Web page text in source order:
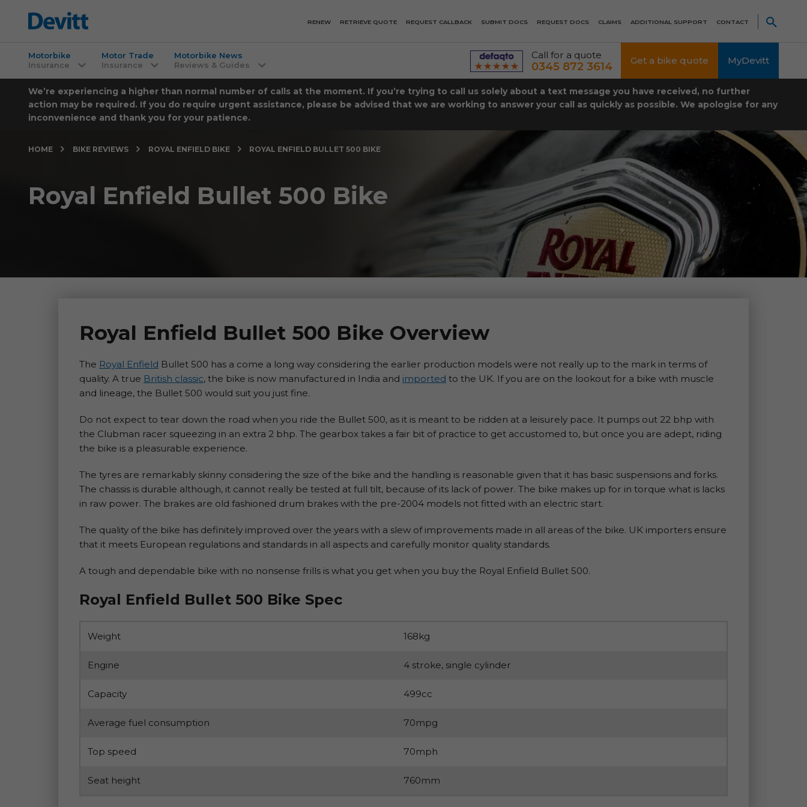
RENEW RETRIEVE QUOTE REQUEST CALLBACK SUBMIT DOCS REQUEST DOCS CLAIMS ADDITIONAL SUPPORT CONTACT
Motorbike
Insurance
Motor Trade
Insurance
Motorbike News
Reviews & Guides
Call for a quote
0345 872 3614 Get a bike quote MyDevitt
We’re experiencing a higher than normal number of calls at the moment. If you’re trying to call us solely about a text message you have received, no further
action may be required. If you do require urgent assistance, please be advised that we are working to answer your call as quickly as possible. We apologise for any
inconvenience and thank you for your patience.
HOME BIKE REVIEWS ROYAL ENFIELD BIKE ROYAL ENFIELD BULLET 500 BIKE
Royal Enfield Bullet 500 Bike
Royal Enfield Bullet 500 Bike Overview
The Royal Enfield Bullet 500 has a come a long way considering the earlier production models were not really up to the mark in terms of
quality. A true British classic, the bike is now manufactured in India and imported to the UK. If you are on the lookout for a bike with muscle
and lineage, the Bullet 500 would suit you just fine.
Do not expect to tear down the road when you ride the Bullet 500, as it is meant to be ridden at a leisurely pace. It pumps out 22 bhp with
the Clubman racer squeezing in an extra 2 bhp. The gearbox takes a fair bit of practice to get accustomed to, but once you are adept, riding
the bike is a pleasurable experience.
The tyres are remarkably skinny considering the size of the bike and the handling is reasonable given that it has basic suspensions and forks.
The chassis is durable although, it cannot really be tested at full tilt, because of its lack of power. The bike makes up for in torque what is lacks
in raw power. The brakes are old fashioned drum brakes with the pre-2004 models not fitted with an electric start.
The quality of the bike has definitely improved over the years with a slew of improvements made in all areas of the bike. UK importers ensure
that it meets European regulations and standards in all aspects and carefully monitor quality standards.
A tough and dependable bike with no nonsense frills is what you get when you buy the Royal Enfield Bullet 500.
Royal Enfield Bullet 500 Bike Spec
Weight 168kg
Engine 4 stroke, single cylinder
Capacity 499cc
Average fuel consumption 70mpg
Top speed 70mph
Seat height 760mm